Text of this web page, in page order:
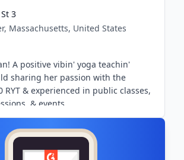
3
Massachusetts, United States
A positive vibin' yoga teachin'
sharing her passion with the
RYT & experienced in public classes,
& events